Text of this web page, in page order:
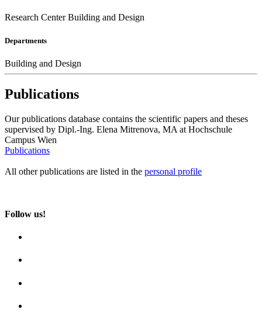
Research Center Building and Design
Departments
Building and Design
Publications
Our publications database contains the scientific papers and theses
supervised by Dipl.-Ing. Elena Mitrenova, MA at Hochschule
Campus Wien
Publications
All other publications are listed in the personal profile
Follow us!